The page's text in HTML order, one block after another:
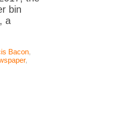
bin
a
Bacon,
,